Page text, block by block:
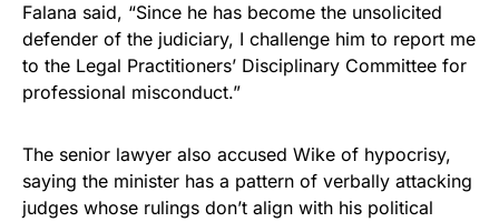
Falana said, “Since he has become the unsolicited
defender of the judiciary, I challenge him to report me
to the Legal Practitioners’ Disciplinary Committee for
professional misconduct.”
The senior lawyer also accused Wike of hypocrisy,
saying the minister has a pattern of verbally attacking
judges whose rulings don’t align with his political